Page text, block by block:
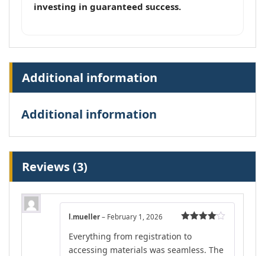
investing in guaranteed success.
Additional information
Additional information
Reviews (3)
out of 5
l.mueller – February 1, 2026
Everything from registration to
accessing materials was seamless. The